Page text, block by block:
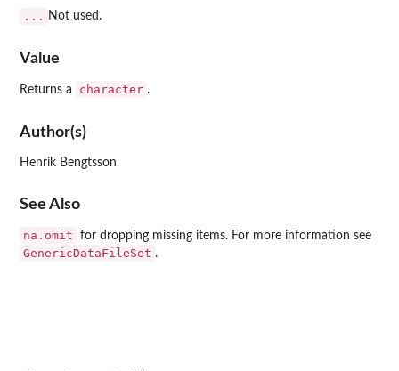
... Not used.
Value
Returns a character .
Author(s)
Henrik Bengtsson
See Also
na.omit for dropping missing items. For more information see
GenericDataFileSet .